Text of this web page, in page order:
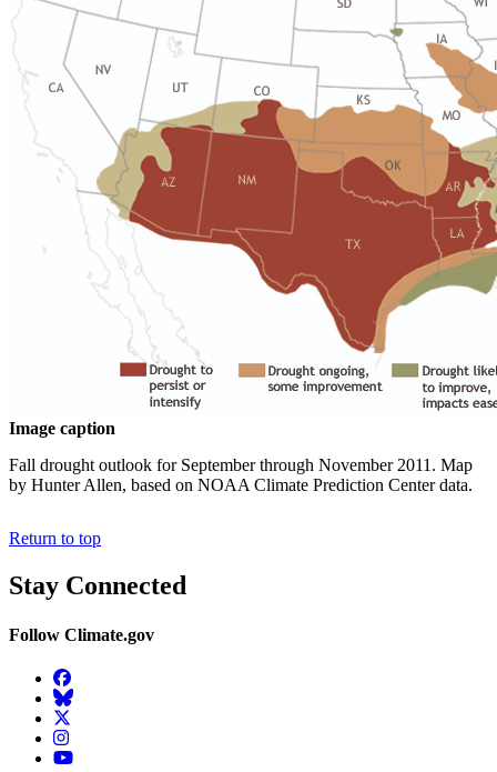
Image caption
Fall drought outlook for September through November 2011. Map
by Hunter Allen, based on NOAA Climate Prediction Center data.
Return to top
Stay Connected
Follow Climate.gov
Facebook
BlueSky
Twitter
Instagram
YouTube